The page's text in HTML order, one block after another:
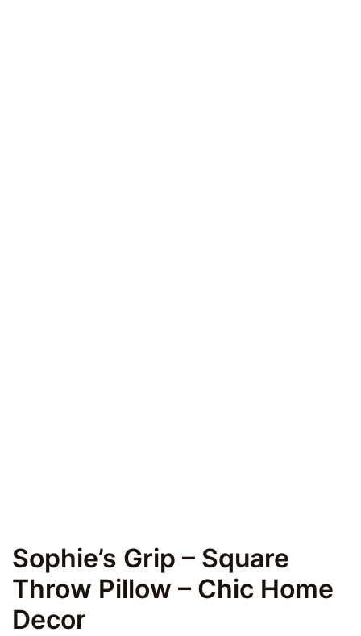
Sophie’s Grip – Square
Throw Pillow – Chic Home
Decor